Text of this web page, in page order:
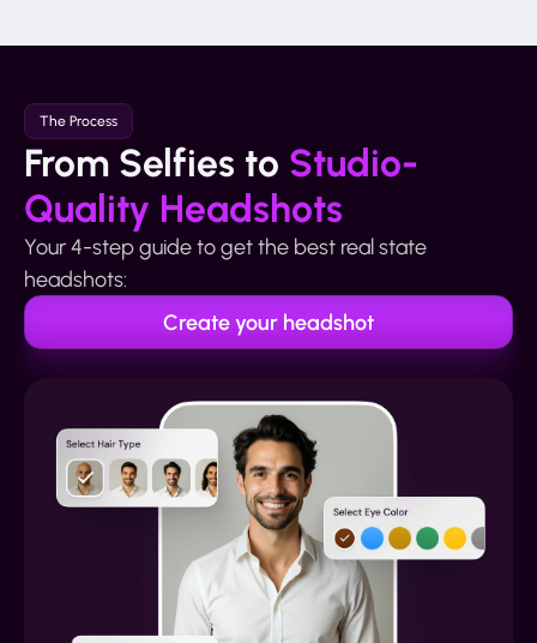
The Process
From Selfies to Studio-
Quality Headshots
Your 4-step guide to get the best real state
headshots:
Create your headshot